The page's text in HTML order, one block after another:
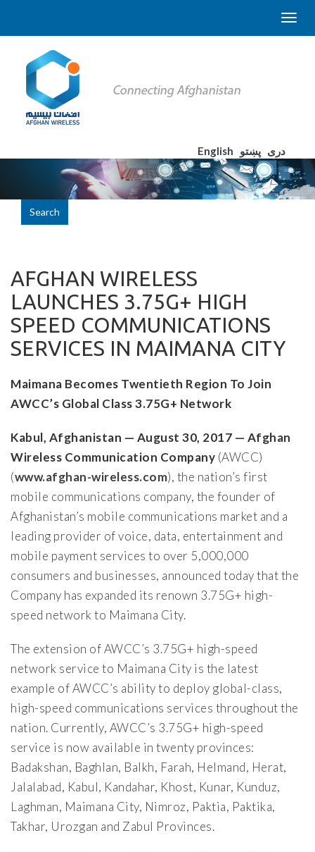
English دری پښتو
Search
AFGHAN WIRELESS
LAUNCHES 3.75G+ HIGH
SPEED COMMUNICATIONS
SERVICES IN MAIMANA CITY
Maimana Becomes Twentieth Region To Join
AWCC’s Global Class 3.75G+ Network
Kabul, Afghanistan — August 30, 2017 — Afghan
Wireless Communication Company (AWCC)
(www.afghan-wireless.com), the nation’s first
mobile communications company, the founder of
Afghanistan’s mobile communications market and a
leading provider of voice, data, entertainment and
mobile payment services to over 5,000,000
consumers and businesses, announced today that the
Company has expanded its renown 3.75G+ high-
speed network to Maimana City.
The extension of AWCC’s 3.75G+ high-speed
network service to Maimana City is the latest
example of AWCC’s ability to deploy global-class,
high-speed communications services throughout the
nation. Currently, AWCC’s 3.75G+ high-speed
service is now available in twenty provinces:
Badakshan, Baghlan, Balkh, Farah, Helmand, Herat,
Jalalabad, Kabul, Kandahar, Khost, Kunar, Kunduz,
Laghman, Maimana City, Nimroz, Paktia, Paktika,
Takhar, Urozgan and Zabul Provinces.